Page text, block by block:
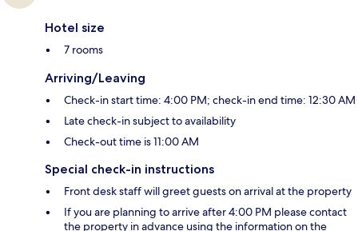
Hotel size
7 rooms
Arriving/Leaving
Check-in start time: 4:00 PM; check-in end time: 12:30 AM
Late check-in subject to availability
Check-out time is 11:00 AM
Special check-in instructions
Front desk staff will greet guests on arrival at the property
If you are planning to arrive after 4:00 PM please contact
the property in advance using the information on the